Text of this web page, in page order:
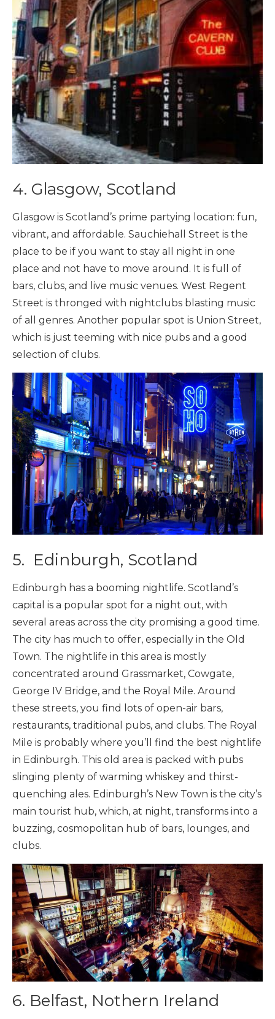
4. Glasgow, Scotland
Glasgow is Scotland’s prime partying location: fun,
vibrant, and affordable. Sauchiehall Street is the
place to be if you want to stay all night in one
place and not have to move around. It is full of
bars, clubs, and live music venues. West Regent
Street is thronged with nightclubs blasting music
of all genres. Another popular spot is Union Street,
which is just teeming with nice pubs and a good
selection of clubs.
5. Edinburgh, Scotland
Edinburgh has a booming nightlife. Scotland’s
capital is a popular spot for a night out, with
several areas across the city promising a good time.
The city has much to offer, especially in the Old
Town. The nightlife in this area is mostly
concentrated around Grassmarket, Cowgate,
George IV Bridge, and the Royal Mile. Around
these streets, you find lots of open-air bars,
restaurants, traditional pubs, and clubs. The Royal
Mile is probably where you’ll find the best nightlife
in Edinburgh. This old area is packed with pubs
slinging plenty of warming whiskey and thirst-
quenching ales. Edinburgh’s New Town is the city’s
main tourist hub, which, at night, transforms into a
buzzing, cosmopolitan hub of bars, lounges, and
clubs.
6. Belfast, Nothern Ireland